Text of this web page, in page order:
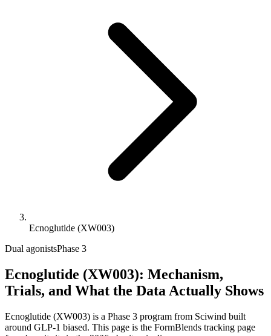
Ecnoglutide (XW003)
Dual agonistsPhase 3
Ecnoglutide (XW003): Mechanism,
Trials, and What the Data Actually Shows
Ecnoglutide (XW003) is a Phase 3 program from Sciwind built
around GLP-1 biased. This page is the FormBlends tracking page